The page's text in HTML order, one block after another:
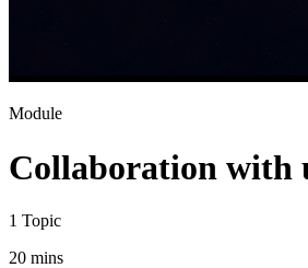
Module
Collaboration with
1 Topic
20 mins